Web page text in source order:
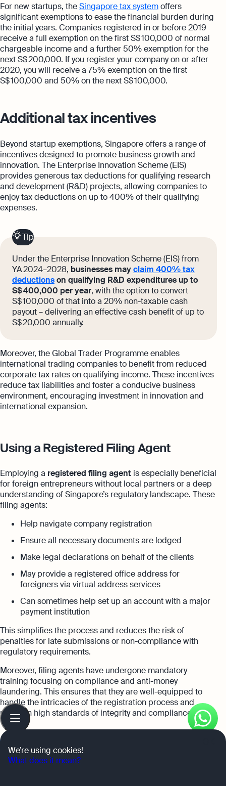
For new startups, theSingapore tax systemoffers
significant exemptions to ease the financial burden during
the initial years. Companies registered in or before 2019
receive a full exemption on the first S$ 100,000 of normal
chargeable income and a further 50% exemption for the
next S$ 200,000. If you register your company on or after
2020, you will receive a 75% exemption on the first
S$ 100,000 and 50% on the next S$ 100,000.
Additional tax incentives
Beyond startup exemptions, Singapore offers a range of
incentives designed to promote business growth and
innovation. The Enterprise Innovation Scheme (EIS)
provides generous tax deductions for qualifying research
and development (R&D) projects, allowing companies to
enjoy tax deductions on up to 400% of their qualifying
expenses.
Tip
Under the Enterprise Innovation Scheme (EIS) from
YA 2024–2028, businesses mayclaim 400% tax
deductionson qualifying R&D expenditures up to
S$ 400,000 per year, with the option to convert
S$ 100,000 of that into a 20% non-taxable cash
payout – delivering an effective cash benefit of up to
S$ 20,000 annually.
Moreover, the Global Trader Programme enables
international trading companies to benefit from reduced
corporate tax rates on qualifying income. These incentives
reduce tax liabilities and foster a conducive business
environment, encouraging investment in innovation and
international expansion.
Using a Registered Filing Agent
Employing a registered filing agent is especially beneficial
for foreign entrepreneurs without local partners or a deep
understanding of Singapore’s regulatory landscape. These
filing agents:
Help navigate company registration
Ensure all necessary documents are lodged
Make legal declarations on behalf of the clients
May provide a registered office address for
foreigners via virtual address services
Can sometimes help set up an account with a major
payment institution
This simplifies the process and reduces the risk of
penalties for late submissions or non-compliance with
regulatory requirements.
Moreover, filing agents have undergone mandatory
training focusing on compliance and anti-money
laundering. This ensures that they are well-equipped to
handle the intricacies of the registration process and
maintain high standards of integrity and compliance.
RELATED POST
Table
contents
We’re using cookies!
What does it mean?